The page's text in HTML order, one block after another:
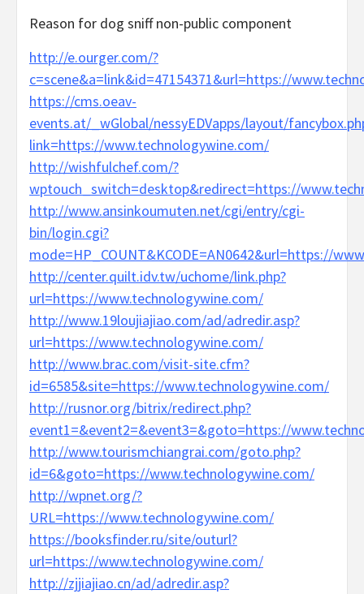
Reason for dog sniff non-public component
http://e.ourger.com/?
c=scene&a=link&id=47154371&url=https://
https://cms.oeav-
events.at/_wGlobal/nessyEDVapps/layout/
link=https://www.technologywine.com/
http://wishfulchef.com/?
wptouch_switch=desktop&redirect=https://
http://www.ansinkoumuten.net/cgi/entry/cgi-
bin/login.cgi?
mode=HP_COUNT&KCODE=AN0642&url=https://
http://center.quilt.idv.tw/uchome/link.php?
url=https://www.technologywine.com/
http://www.19loujiajiao.com/ad/adredir.asp?
url=https://www.technologywine.com/
http://www.brac.com/visit-site.cfm?
id=6585&site=https://www.technologywine.com/
http://rusnor.org/bitrix/redirect.php?
event1=&event2=&event3=&goto=https://
http://www.tourismchiangrai.com/goto.php?
id=6&goto=https://www.technologywine.com/
http://wpnet.org/?
URL=https://www.technologywine.com/
https://booksfinder.ru/site/outurl?
url=https://www.technologywine.com/
http://zjjiajiao.cn/ad/adredir.asp?